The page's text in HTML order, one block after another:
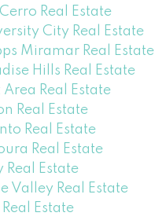
Real Estate
City Real Estate
Miramar Real Estate
Hills Real Estate
Real Estate
Real Estate
Real Estate
Real Estate
Real Estate
Valley Real Estate
Estate